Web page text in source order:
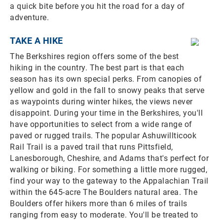
a quick bite before you hit the road for a day of
adventure.
TAKE A HIKE
The Berkshires region offers some of the best
hiking in the country. The best part is that each
season has its own special perks. From canopies of
yellow and gold in the fall to snowy peaks that serve
as waypoints during winter hikes, the views never
disappoint. During your time in the Berkshires, you'll
have opportunities to select from a wide range of
paved or rugged trails. The popular Ashuwillticook
Rail Trail is a paved trail that runs Pittsfield,
Lanesborough, Cheshire, and Adams that's perfect for
walking or biking. For something a little more rugged,
find your way to the gateway to the Appalachian Trail
within the 645-acre The Boulders natural area. The
Boulders offer hikers more than 6 miles of trails
ranging from easy to moderate. You'll be treated to